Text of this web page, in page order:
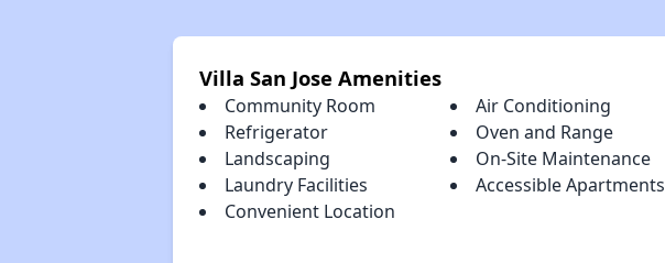
Villa San Jose Amenities
Community Room
Air Conditioning
Refrigerator
Oven and Range
Landscaping
On-Site Maintenance
Laundry Facilities
Accessible Apartments
Convenient Location